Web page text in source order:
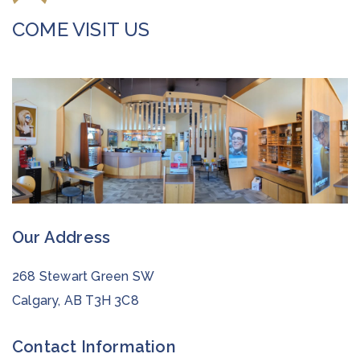
COME VISIT US
Our Address
268 Stewart Green SW
Calgary, AB T3H 3C8
Contact Information